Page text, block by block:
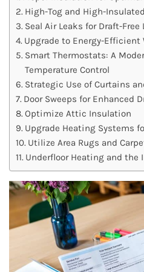
High-Tog and High-
Seal Air Leaks for Draft-Free
Upgrade to Energy-Efficient
Smart Thermostats: A
Temperature Control
Strategic Use of Curtains
Door Sweeps for Enhanced
Optimize Attic Insulation
Upgrade Heating Systems
Utilize Area Rugs and
Underfloor Heating and the